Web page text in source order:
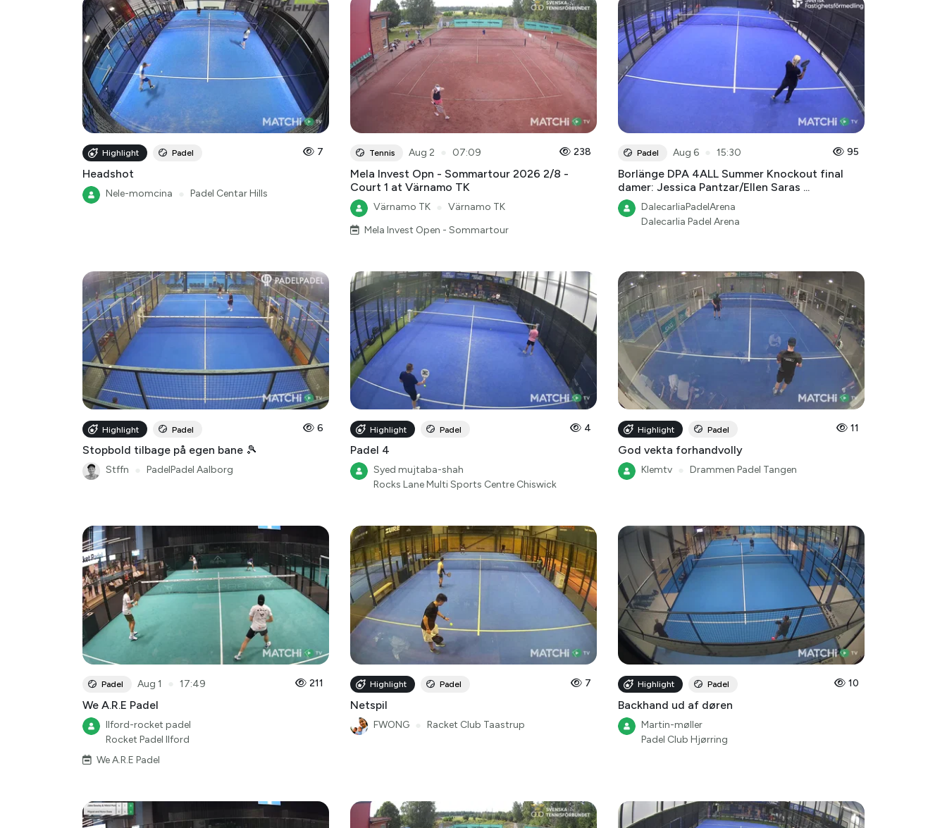
Highlight Padel 7
Headshot
Nele-momcina Padel Centar Hills
Tennis Aug 2 07:09 238
Mela Invest Opn - Sommartour 2026 2/8 -
Court 1 at Värnamo TK
Värnamo TK
Värnamo TK
Mela Invest Open - Sommartour
Padel Aug 6 15:30 95
Borlänge DPA 4ALL Summer Knockout final
damer: Jessica Pantzar/Ellen Saras ...
DalecarliaPadelArena
Dalecarlia Padel Arena
Highlight Padel 6
Stopbold tilbage på egen bane 🎾
Stffn PadelPadel Aalborg
Highlight Padel 4
Padel 4
Syed mujtaba-shah
Rocks Lane Multi Sports Centre Chiswick
Highlight Padel 11
God vekta forhandvolly
Klemtv Drammen Padel Tangen
Padel Aug 1 17:49 211
We A.R.E Padel
Ilford-rocket padel
Rocket Padel Ilford
We A.R.E Padel
Highlight Padel 7
Netspil
FWONG Racket Club Taastrup
Highlight Padel 10
Backhand ud af døren
Martin-møller
Padel Club Hjørring